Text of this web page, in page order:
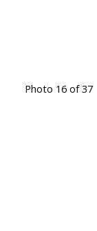
Photo 16 of 37